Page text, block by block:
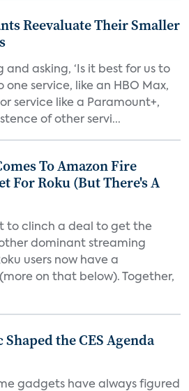
Reevaluate Their Smaller
and asking, ‘Is it best for us to
service, like an HBO Max,
service like a Paramount+,
of other servi...
To Amazon Fire
For Roku (But There's A
to clinch a deal to get the
dominant streaming
users now have a
on that below). Together,
the CES Agenda
gadgets have always figured